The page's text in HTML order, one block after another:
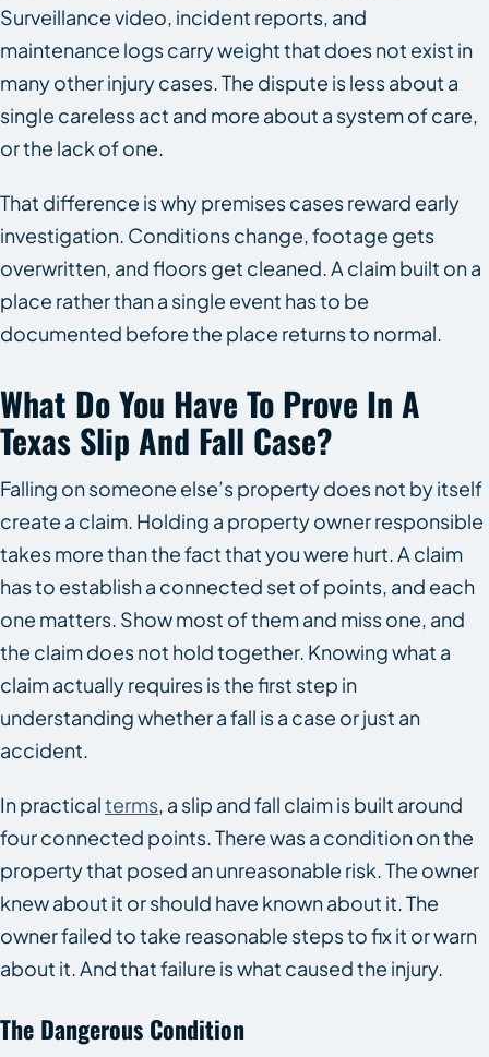
Surveillance video, incident reports, and
maintenance logs carry weight that does not exist in
many other injury cases. The dispute is less about a
single careless act and more about a system of care,
or the lack of one.
That difference is why premises cases reward early
investigation. Conditions change, footage gets
overwritten, and floors get cleaned. A claim built on a
place rather than a single event has to be
documented before the place returns to normal.
What Do You Have To Prove In A
Texas Slip And Fall Case?
Falling on someone else’s property does not by itself
create a claim. Holding a property owner responsible
takes more than the fact that you were hurt. A claim
has to establish a connected set of points, and each
one matters. Show most of them and miss one, and
the claim does not hold together. Knowing what a
claim actually requires is the first step in
understanding whether a fall is a case or just an
accident.
In practicalterms, a slip and fall claim is built around
four connected points. There was a condition on the
property that posed an unreasonable risk. The owner
knew about it or should have known about it. The
owner failed to take reasonable steps to fix it or warn
about it. And that failure is what caused the injury.
The Dangerous Condition